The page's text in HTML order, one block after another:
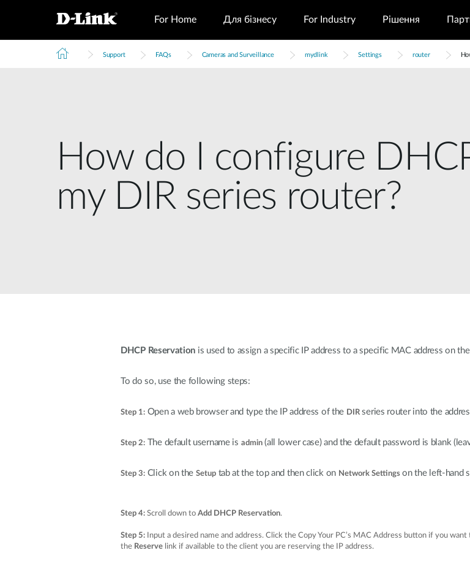
For Home Для бізнесу For Industry Рішення
Support FAQs Cameras and Surveillance mydlink Settings router
How do I configure
my DIR series router?
DHCP Reservation is used to assign a specific IP address to a specific MAC address on
To do so, use the following steps:
Step 1: Open a web browser and type the IP address of the DIR series router into the
Step 2: The default username is admin (all lower case) and the default password is blank
Step 3: Click on the Setup tab at the top and then click on Network Settingson the left-hand
Step 4: Scroll down to Add DHCP Reservation.
Step 5: Input a desired name and address. Click the Copy Your PC’s MAC Address button if you
the Reserve link if available to the client you are reserving the IP address.